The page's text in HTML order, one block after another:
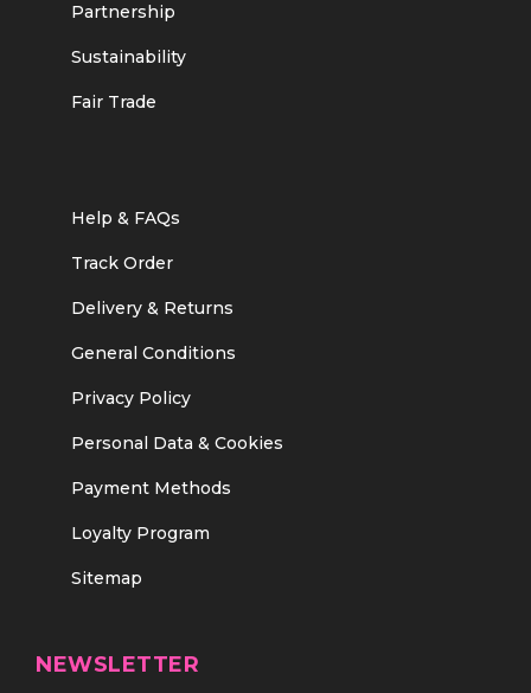
Partnership
Sustainability
Fair Trade
Help & FAQs
Track Order
Delivery & Returns
General Conditions
Privacy Policy
Personal Data & Cookies
Payment Methods
Loyalty Program
Sitemap
NEWSLETTER